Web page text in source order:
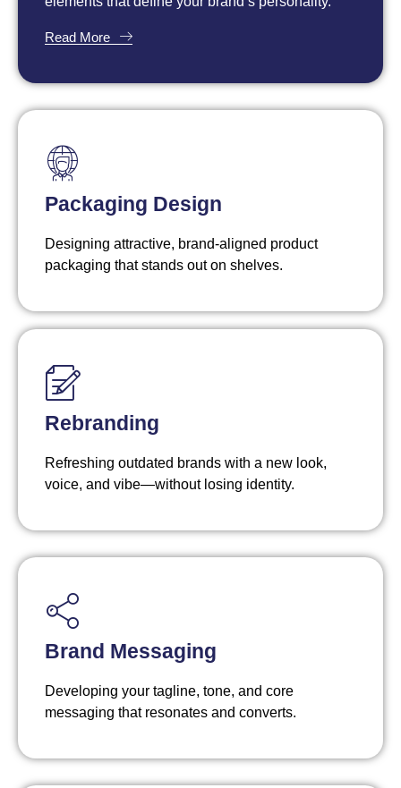
Read More
Packaging Design
Designing attractive, brand-aligned product
packaging that stands out on shelves.
Rebranding
Refreshing outdated brands with a new look,
voice, and vibe—without losing identity.
Brand Messaging
Developing your tagline, tone, and core
messaging that resonates and converts.